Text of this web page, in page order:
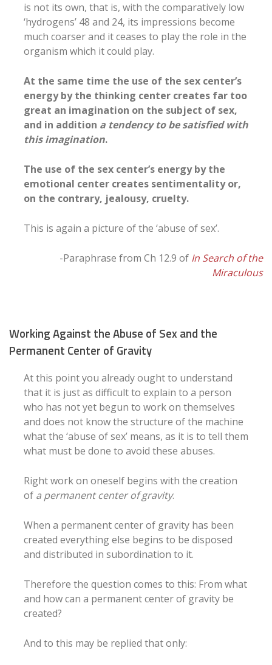
is not its own, that is, with the comparatively low
‘hydrogens’ 48 and 24, its impressions become
much coarser and it ceases to play the role in the
organism which it could play.
At the same time the use of the sex center’s
energy by the thinking center creates far too
great an imagination on the subject of sex,
and in addition a tendency to be satisfied with
this imagination.
The use of the sex center’s energy by the
emotional center creates sentimentality or,
on the contrary, jealousy, cruelty.
This is again a picture of the ‘abuse of sex’.
-Paraphrase from Ch 12.9 of In Search of the
Miraculous
Working Against the Abuse of Sex and the
Permanent Center of Gravity
At this point you already ought to understand
that it is just as difficult to explain to a person
who has not yet begun to work on themselves
and does not know the structure of the machine
what the ‘abuse of sex’ means, as it is to tell them
what must be done to avoid these abuses.
Right work on oneself begins with the creation
of a permanent center of gravity.
When a permanent center of gravity has been
created everything else begins to be disposed
and distributed in subordination to it.
Therefore the question comes to this: From what
and how can a permanent center of gravity be
created?
And to this may be replied that only: